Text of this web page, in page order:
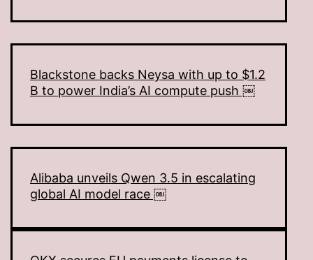
Blackstone backs Neysa with up to $1.2
B to power India’s AI compute push ￼
Alibaba unveils Qwen 3.5 in escalating
global AI model race ￼